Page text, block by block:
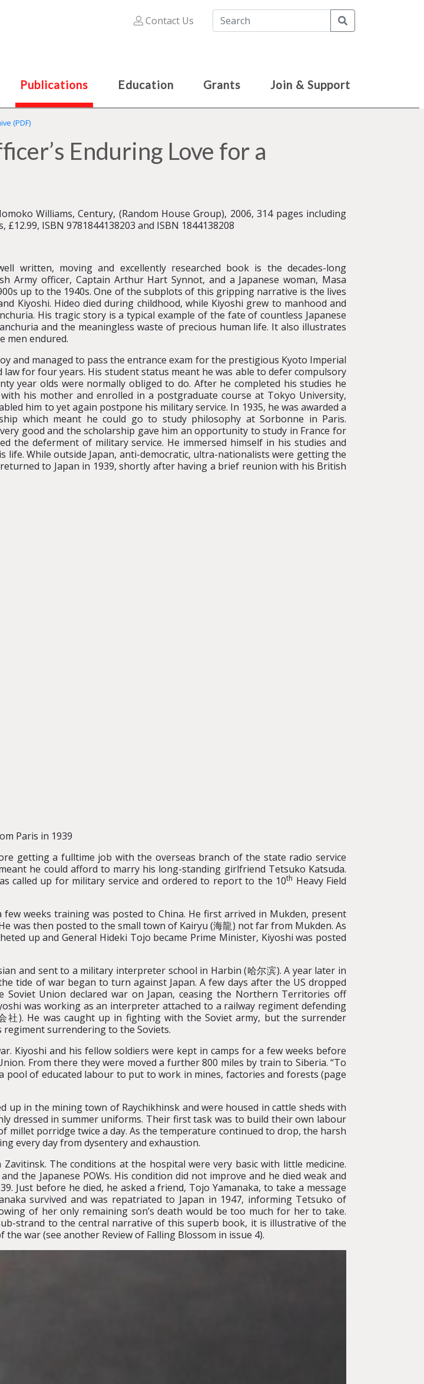
Contact Us
Publications Education Grants Join & Support
(PDF)
Enduring Love for a
Williams, Century, (Random House Group), 2006, 314 pages including
ISBN 9781844138203 and ISBN 1844138208
written, moving and excellently researched book is the decades-long
Army officer, Captain Arthur Hart Synnot, and a Japanese woman, Masa
up to the 1940s. One of the subplots of this gripping narrative is the lives
Kiyoshi. Hideo died during childhood, while Kiyoshi grew to manhood and
His tragic story is a typical example of the fate of countless Japanese
and the meaningless waste of precious human life. It also illustrates
men endured.
and managed to pass the entrance exam for the prestigious Kyoto Imperial
law for four years. His student status meant he was able to defer compulsory
year olds were normally obliged to do. After he completed his studies he
his mother and enrolled in a postgraduate course at Tokyo University,
him to yet again postpone his military service. In 1935, he was awarded a
which meant he could go to study philosophy at Sorbonne in Paris.
very good and the scholarship gave him an opportunity to study in France for
the deferment of military service. He immersed himself in his studies and
life. While outside Japan, anti-democratic, ultra-nationalists were getting the
to Japan in 1939, shortly after having a brief reunion with his British
Paris in 1939
getting a fulltime job with the overseas branch of the state radio service
he could afford to marry his long-standing girlfriend Tetsuko Katsuda.
called up for military service and ordered to report to the 10th Heavy Field
weeks training was posted to China. He first arrived in Mukden, present
was then posted to the small town of Kairyu (海龍) not far from Mukden. As
up and General Hideki Tojo became Prime Minister, Kiyoshi was posted
and sent to a military interpreter school in Harbin (哈尔滨). A year later in
tide of war began to turn against Japan. A few days after the US dropped
Union declared war on Japan, ceasing the Northern Territories off
was working as an interpreter attached to a railway regiment defending
社). He was caught up in fighting with the Soviet army, but the surrender
regiment surrendering to the Soviets.
Kiyoshi and his fellow soldiers were kept in camps for a few weeks before
From there they were moved a further 800 miles by train to Siberia. “To
pool of educated labour to put to work in mines, factories and forests (page
up in the mining town of Raychikhinsk and were housed in cattle sheds with
dressed in summer uniforms. Their first task was to build their own labour
millet porridge twice a day. As the temperature continued to drop, the harsh
every day from dysentery and exhaustion.
The conditions at the hospital were very basic with little medicine.
the Japanese POWs. His condition did not improve and he died weak and
Just before he died, he asked a friend, Tojo Yamanaka, to take a message
survived and was repatriated to Japan in 1947, informing Tetsuko of
of her only remaining son’s death would be too much for her to take.
strand to the central narrative of this superb book, it is illustrative of the
war (see another Review of Falling Blossom in issue 4).